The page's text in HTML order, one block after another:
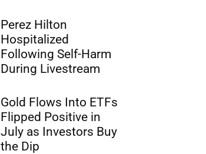
Perez Hilton
Hospitalized
Following Self-Harm
During Livestream
Gold Flows Into ETFs
Flipped Positive in
July as Investors Buy
the Dip